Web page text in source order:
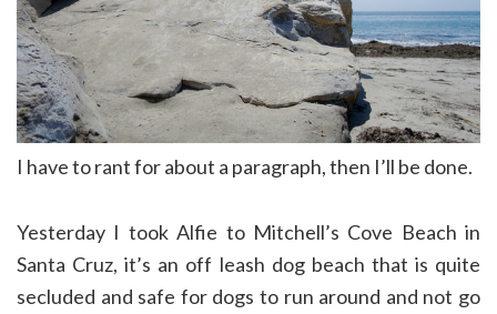
I have to rant for about a paragraph, then I’ll be done.
Yesterday I took Alfie to Mitchell’s Cove Beach in
Santa Cruz, it’s an off leash dog beach that is quite
secluded and safe for dogs to run around and not go